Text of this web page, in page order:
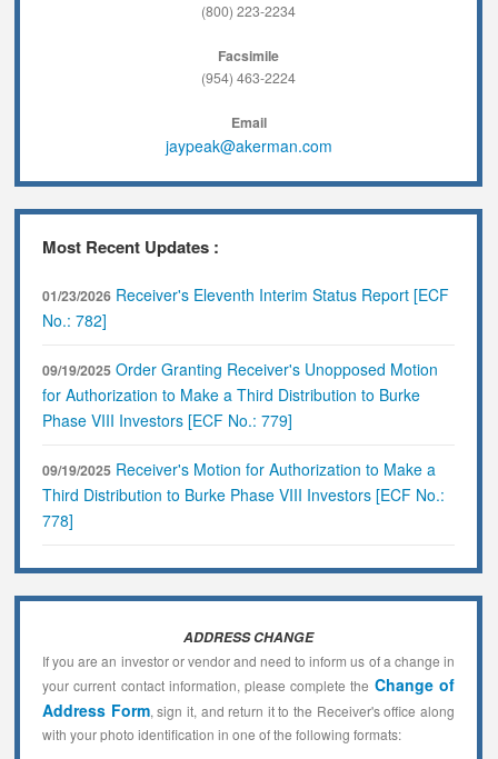
(800) 223-2234
Facsimile
(954) 463-2224
Email
jaypeak@akerman.com
Most Recent Updates :
01/23/2026 Receiver's Eleventh Interim Status Report [ECF
No.: 782]
09/19/2025 Order Granting Receiver's Unopposed Motion
for Authorization to Make a Third Distribution to Burke
Phase VIII Investors [ECF No.: 779]
09/19/2025 Receiver's Motion for Authorization to Make a
Third Distribution to Burke Phase VIII Investors [ECF No.:
778]
ADDRESS CHANGE
If you are an investor or vendor and need to inform us of a change in
your current contact information, please complete the Change of
Address Form, sign it, and return it to the Receiver's office along
with your photo identification in one of the following formats: